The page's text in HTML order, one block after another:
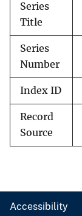
Series
Title
Series
Number
Index ID
Record
Source
Accessibility